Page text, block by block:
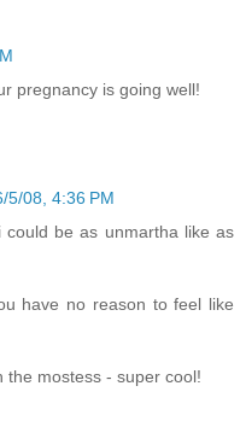
pregnancy is going well!
5/08, 4:36 PM
be as unmartha like as
have no reason to feel like
the mostess - super cool!